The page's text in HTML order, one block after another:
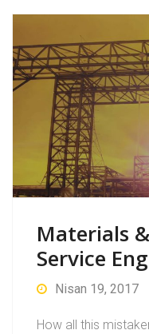
Materials
Service
Nisan 19, 2017
How all this